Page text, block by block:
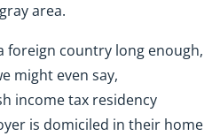
area.
foreign country long enough,
might even say,
income tax residency
is domiciled in their home